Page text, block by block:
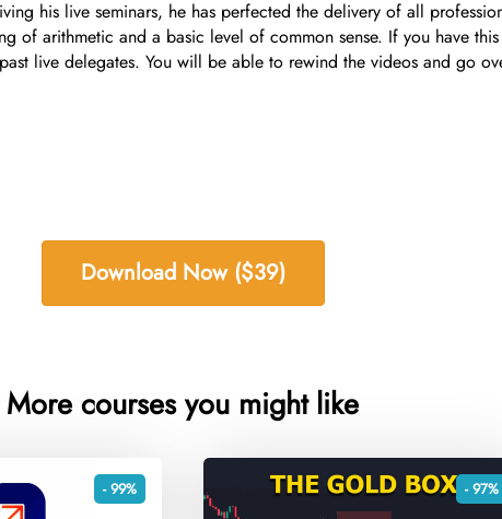
his live seminars, he has perfected the delivery of all
of arithmetic and a basic level of common sense. If you have
live delegates. You will be able to rewind the videos and go
Download Now ($39)
More courses you might like
- 99% - 97%